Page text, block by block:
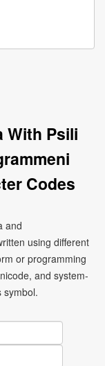
With Psili
Codes
and
using different
or programming
and system-
symbol.